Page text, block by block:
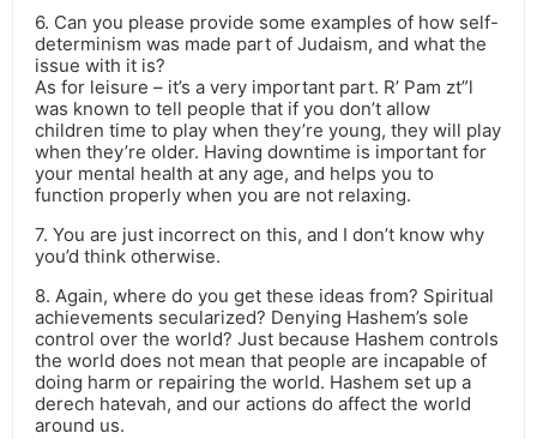
6. Can you please provide some examples of how self-
determinism was made part of Judaism, and what the
issue with it is?
As for leisure – it’s a very important part. R’ Pam zt”l
was known to tell people that if you don’t allow
children time to play when they’re young, they will play
when they’re older. Having downtime is important for
your mental health at any age, and helps you to
function properly when you are not relaxing.
7. You are just incorrect on this, and I don’t know why
you’d think otherwise.
8. Again, where do you get these ideas from? Spiritual
achievements secularized? Denying Hashem’s sole
control over the world? Just because Hashem controls
the world does not mean that people are incapable of
doing harm or repairing the world. Hashem set up a
derech hatevah, and our actions do affect the world
around us.